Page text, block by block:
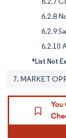
6.2.8
6.2.9
6.2.10
*List Not
7. MARKET